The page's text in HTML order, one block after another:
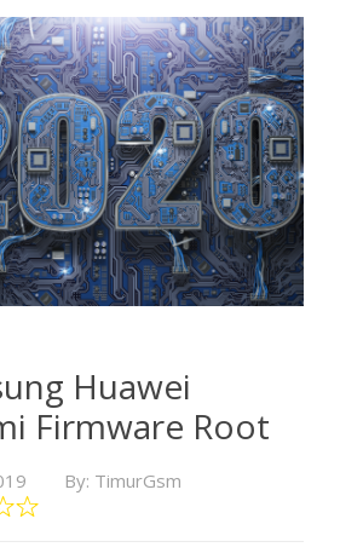
Huawei
Firmware Root
By: TimurGsm